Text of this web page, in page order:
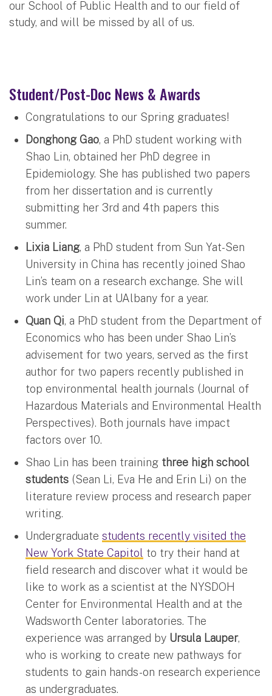
our School of Public Health and to our field of
study, and will be missed by all of us.
Student/Post-Doc News & Awards
Congratulations to our Spring graduates!
Donghong Gao, a PhD student working with
Shao Lin, obtained her PhD degree in
Epidemiology. She has published two papers
from her dissertation and is currently
submitting her 3rd and 4th papers this
summer.
Lixia Liang, a PhD student from Sun Yat-Sen
University in China has recently joined Shao
Lin’s team on a research exchange. She will
work under Lin at UAlbany for a year.
Quan Qi, a PhD student from the Department of
Economics who has been under Shao Lin’s
advisement for two years, served as the first
author for two papers recently published in
top environmental health journals (Journal of
Hazardous Materials and Environmental Health
Perspectives). Both journals have impact
factors over 10.
Shao Lin has been training three high school
students (Sean Li, Eva He and Erin Li) on the
literature review process and research paper
writing.
Undergraduate students recently visited the
New York State Capitol to try their hand at
field research and discover what it would be
like to work as a scientist at the NYSDOH
Center for Environmental Health and at the
Wadsworth Center laboratories. The
experience was arranged by Ursula Lauper,
who is working to create new pathways for
students to gain hands-on research experience
as undergraduates.